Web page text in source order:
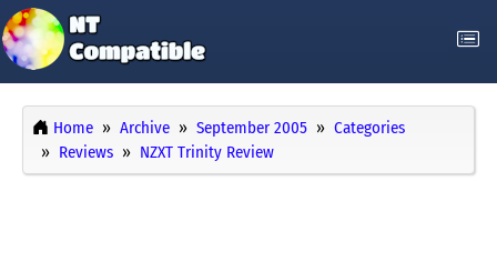
Home Archive September 2005
Categories
Reviews
NZXT Trinity Review